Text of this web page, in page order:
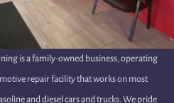
is a family-owned business, operating
repair facility that works on most
and diesel cars and trucks. We pride